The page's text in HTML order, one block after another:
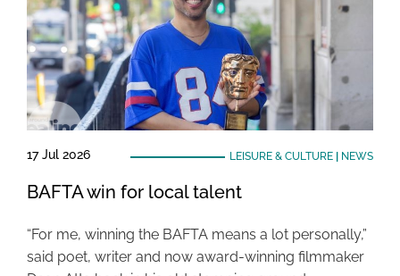
17 Jul 2026 LEISURE & CULTURE| NEWS
BAFTA win for local talent
“For me, winning the BAFTA means a lot personally,”
said poet, writer and now award-winning filmmaker